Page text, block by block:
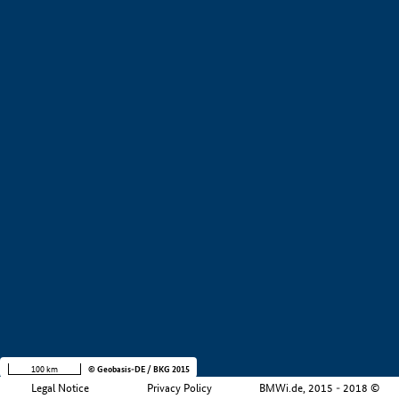
Legal Notice Privacy Policy BMWi.de, 2015 - 2018 ©
100 km © Geobasis-DE / BKG 2015